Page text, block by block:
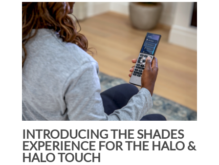
INTRODUCING THE SHADES
EXPERIENCE FOR THE HALO &
HALO TOUCH